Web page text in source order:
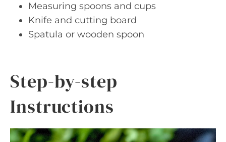
Measuring spoons and cups
Knife and cutting board
Spatula or wooden spoon
Step-by-step
Instructions